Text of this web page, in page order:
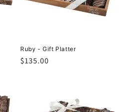
Ruby - Gift Platter
Regular
$135.00